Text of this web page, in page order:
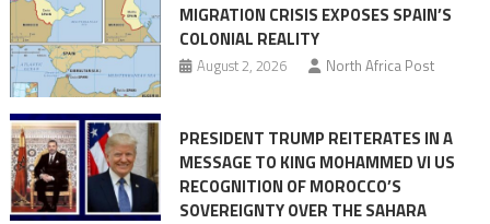
MIGRATION CRISIS EXPOSES SPAIN’S
COLONIAL REALITY
August 2, 2026 North Africa Post
PRESIDENT TRUMP REITERATES IN A
MESSAGE TO KING MOHAMMED VI US
RECOGNITION OF MOROCCO’S
SOVEREIGNTY OVER THE SAHARA